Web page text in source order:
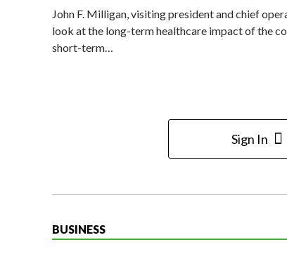
John F. Milligan, visiting president and chief
look at the long-term healthcare impact of the
short-term…
Sign In
BUSINESS